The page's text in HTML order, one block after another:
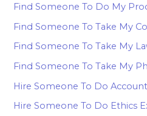
Find Someone To Do My
Find Someone To Take My
Find Someone To Take My
Find Someone To Take My
Hire Someone To Do
Hire Someone To Do Ethics